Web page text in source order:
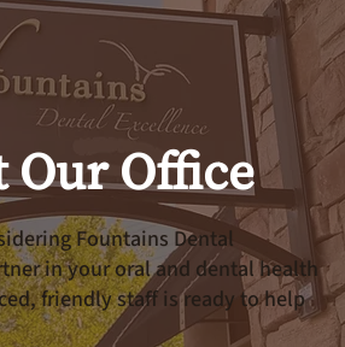
Our Office
Fountains Dental
in your oral and dental health
friendly staff is ready to help